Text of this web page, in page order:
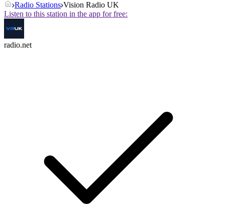
Radio Stations Vision Radio UK
Listen to this station in the app for free:
radio.net